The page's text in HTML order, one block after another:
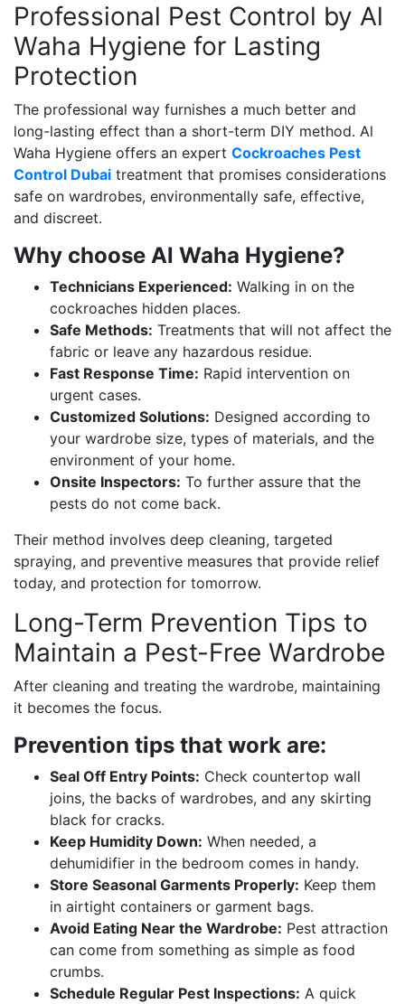
Professional Pest Control by Al
Waha Hygiene for Lasting
Protection
The professional way furnishes a much better and
long-lasting effect than a short-term DIY method. Al
Waha Hygiene offers an expert Cockroaches Pest
Control Dubai treatment that promises considerations
safe on wardrobes, environmentally safe, effective,
and discreet.
Why choose Al Waha Hygiene?
Technicians Experienced: Walking in on the
cockroaches hidden places.
Safe Methods: Treatments that will not affect the
fabric or leave any hazardous residue.
Fast Response Time: Rapid intervention on
urgent cases.
Customized Solutions: Designed according to
your wardrobe size, types of materials, and the
environment of your home.
Onsite Inspectors: To further assure that the
pests do not come back.
Their method involves deep cleaning, targeted
spraying, and preventive measures that provide relief
today, and protection for tomorrow.
Long-Term Prevention Tips to
Maintain a Pest-Free Wardrobe
After cleaning and treating the wardrobe, maintaining
it becomes the focus.
Prevention tips that work are:
Seal Off Entry Points: Check countertop wall
joins, the backs of wardrobes, and any skirting
black for cracks.
Keep Humidity Down: When needed, a
dehumidifier in the bedroom comes in handy.
Store Seasonal Garments Properly: Keep them
in airtight containers or garment bags.
Avoid Eating Near the Wardrobe: Pest attraction
can come from something as simple as food
crumbs.
Schedule Regular Pest Inspections: A quick